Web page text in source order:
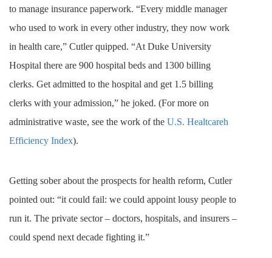
to manage insurance paperwork. “Every middle manager
who used to work in every other industry, they now work
in health care,” Cutler quipped. “At Duke University
Hospital there are 900 hospital beds and 1300 billing
clerks. Get admitted to the hospital and get 1.5 billing
clerks with your admission,” he joked. (For more on
administrative waste, see the work of the U.S. Healtcareh
Efficiency Index).
Getting sober about the prospects for health reform, Cutler
pointed out: “it could fail: we could appoint lousy people to
run it. The private sector – doctors, hospitals, and insurers –
could spend next decade fighting it.”